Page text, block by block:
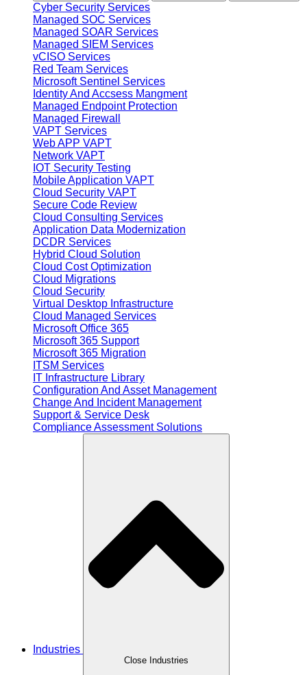
Cyber Security Services
Managed SOC Services
Managed SOAR Services
Managed SIEM Services
vCISO Services
Red Team Services
Microsoft Sentinel Services
Identity And Accsess Mangment
Managed Endpoint Protection
Managed Firewall
VAPT Services
Web APP VAPT
Network VAPT
IOT Security Testing
Mobile Application VAPT
Cloud Security VAPT
Secure Code Review
Cloud Consulting Services
Application Data Modernization
DCDR Services
Hybrid Cloud Solution
Cloud Cost Optimization
Cloud Migrations
Cloud Security
Virtual Desktop Infrastructure
Cloud Managed Services
Microsoft Office 365
Microsoft 365 Support
Microsoft 365 Migration
ITSM Services
IT Infrastructure Library
Configuration And Asset Management
Change And Incident Management
Support & Service Desk
Compliance Assessment Solutions
Industries
Close Industries